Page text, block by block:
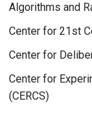
Algorithms and
Center for 21st
Center for
Center for
(CERCS)